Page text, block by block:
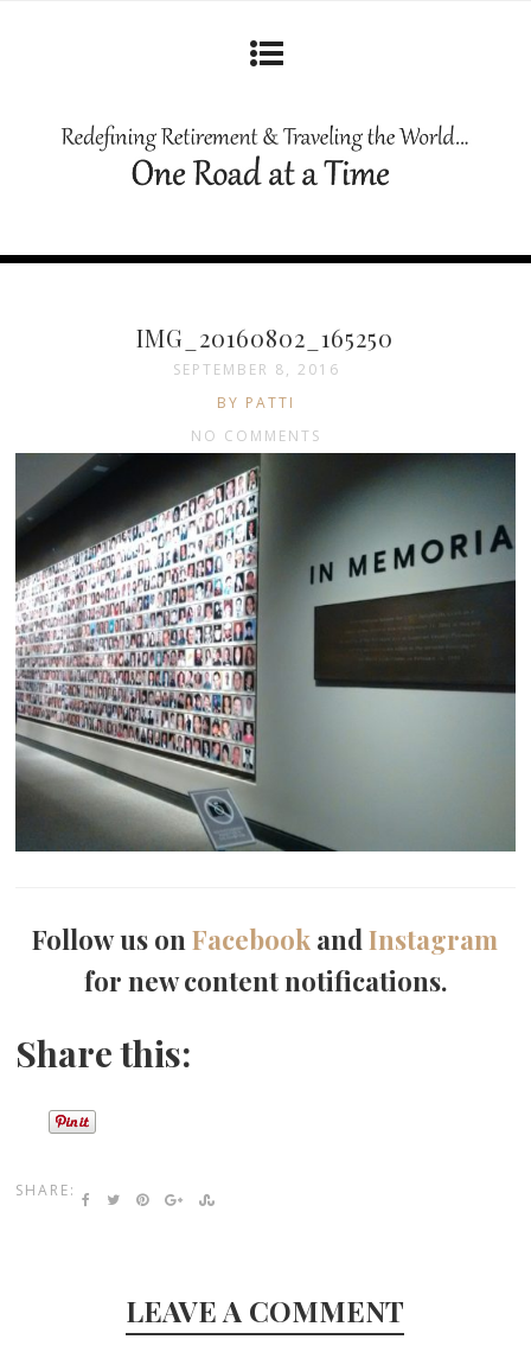
IMG_20160802_165250
SEPTEMBER 8, 2016
BY PATTI
NO COMMENTS
Follow us onFacebook andInstagram
for new content notifications.
Share this:
SHARE:
LEAVE A COMMENT